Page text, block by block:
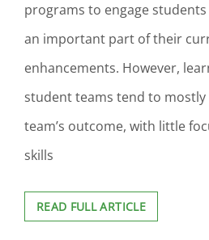
programs to engage
an important part of their
enhancements. However,
student teams tend to
team’s outcome, with little
skills
READ FULL ARTICLELEARNING
OUTCOMES